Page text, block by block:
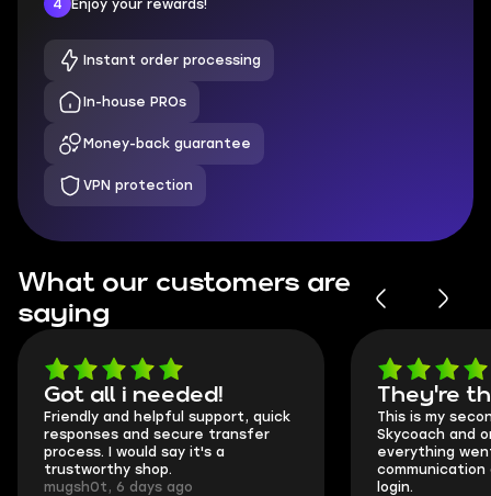
4 Enjoy your rewards!
Instant order processing
In-house PROs
Money-back guarantee
VPN protection
What our customers are
saying
Got all i needed!
Friendly and helpful support, quick
responses and secure transfer
process. I would say it's a
trustworthy shop.
mugsh0t, 6 days ago
They're
This is my
Skycoach and
everything
communication
login.